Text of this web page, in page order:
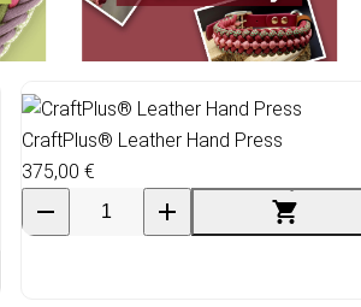
CraftPlus® Leather Hand Press
375,00 €